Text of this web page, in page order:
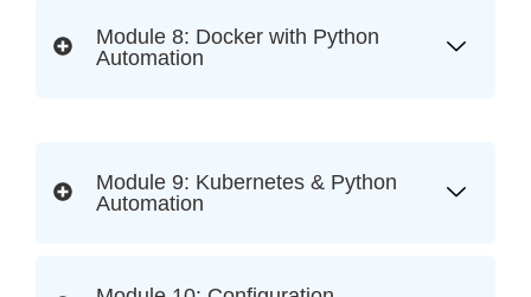
Module 8: Docker with Python
Automation
Module 9: Kubernetes & Python
Automation